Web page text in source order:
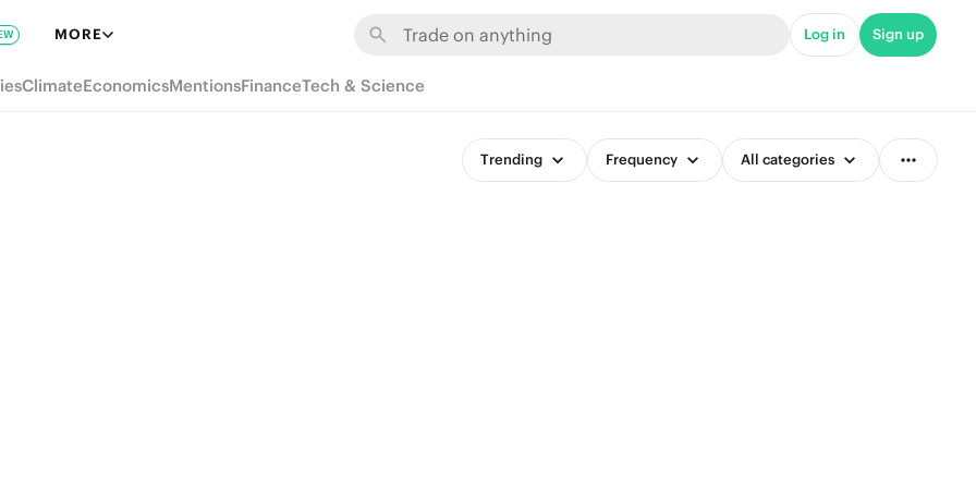
MORE Log in Sign up
ClimateEconomicsMentionsFinanceTech & Science
Trending Frequency All categories